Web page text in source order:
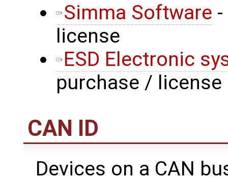
Simma Software
license
ESD Electronic
purchase / license
CAN ID
Devices on a CAN